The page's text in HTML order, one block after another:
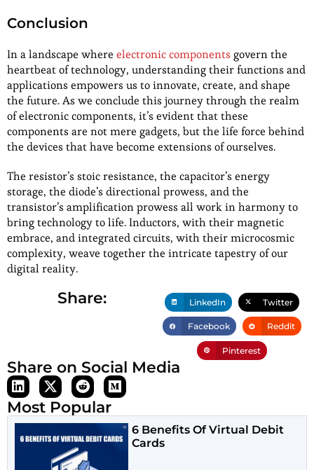
Conclusion
In a landscape where electronic components govern the
heartbeat of technology, understanding their functions and
applications empowers us to innovate, create, and shape
the future. As we conclude this journey through the realm
of electronic components, it’s evident that these
components are not mere gadgets, but the life force behind
the devices that have become extensions of ourselves.
The resistor’s stoic resistance, the capacitor’s energy
storage, the diode’s directional prowess, and the
transistor’s amplification prowess all work in harmony to
bring technology to life. Inductors, with their magnetic
embrace, and integrated circuits, with their microcosmic
complexity, weave together the intricate tapestry of our
digital reality.
Share: LinkedIn Twitter
Facebook Reddit
Pinterest
Share on Social Media
Most Popular
6 Benefits Of Virtual Debit
Cards